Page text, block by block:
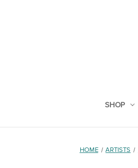
SHOP
HOME ARTISTS